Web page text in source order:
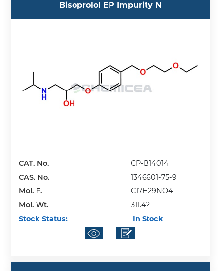
Bisoprolol EP Impurity N
CAT. No.
CP-B14014
CAS. No.
1346601-75-9
Mol. F.
C17H29NO4
Mol. Wt.
311.42
Stock Status:
In Stock